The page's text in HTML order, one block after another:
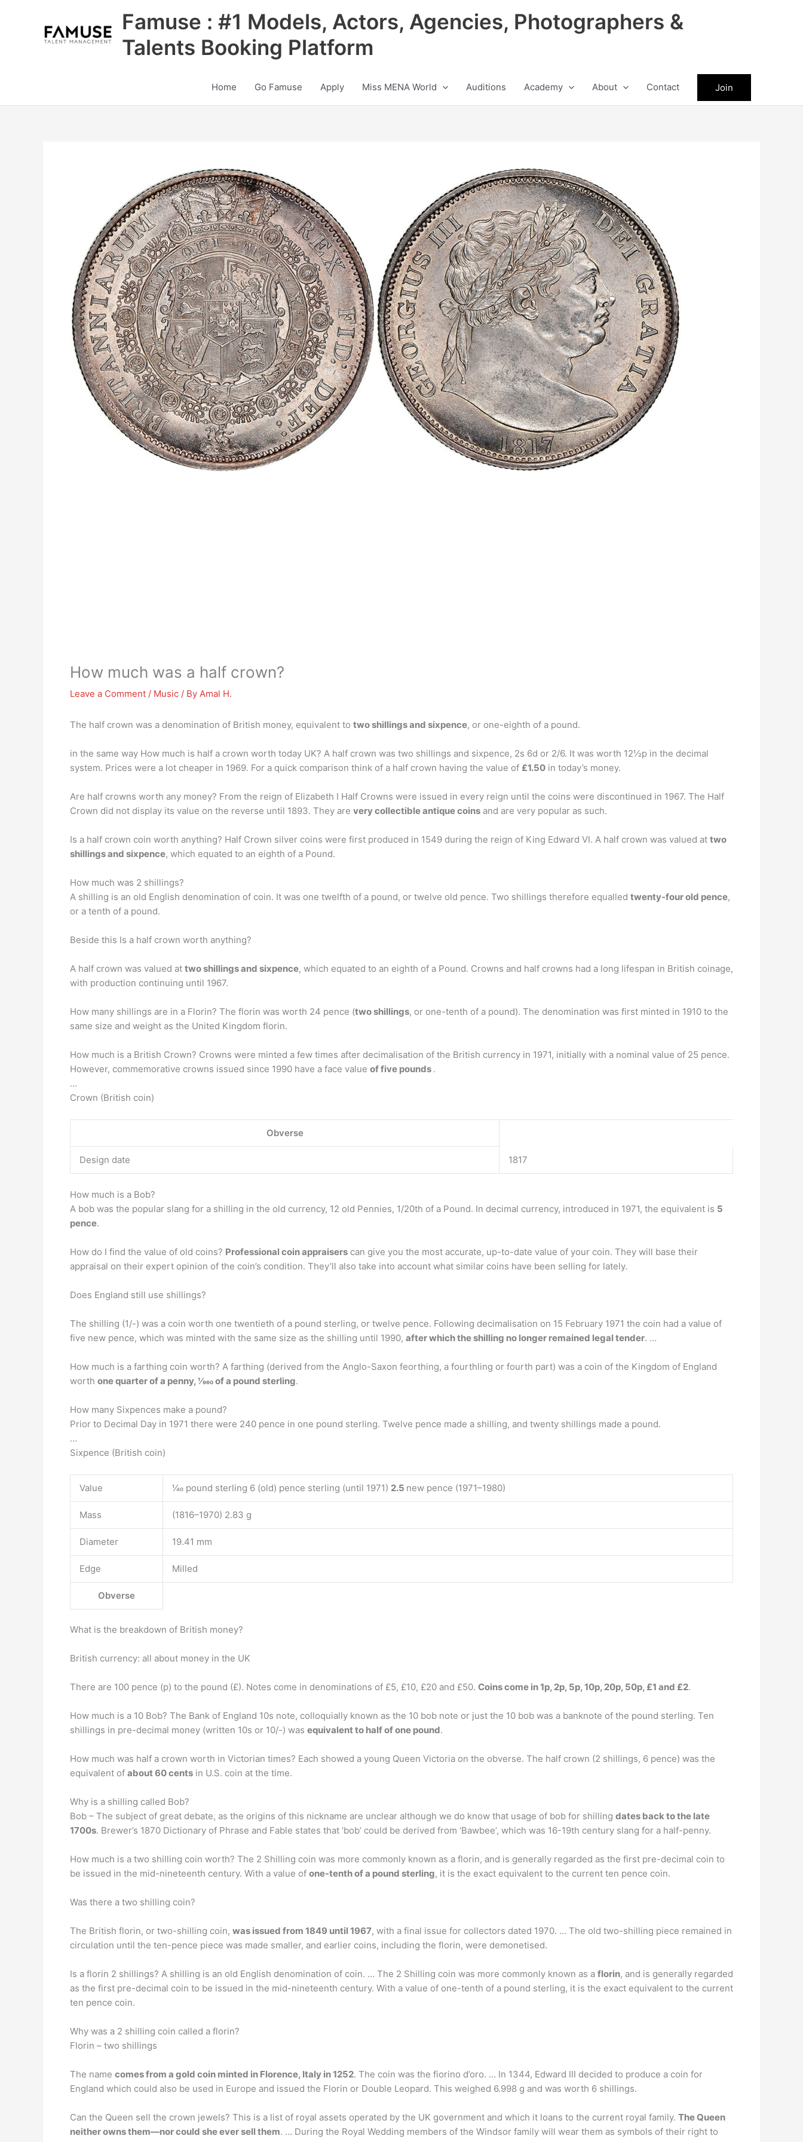
Famuse : #1 Models, Actors, Agencies, Photographers &
Talents Booking Platform
Home Go Famuse Apply Miss MENA World Auditions Academy About Contact Join
How much was a half crown?
Leave a Comment / Music / By Amal H.
The half crown was a denomination of British money, equivalent to two shillings and sixpence, or one-eighth of a pound.
in the same way How much is half a crown worth today UK? A half crown was two shillings and sixpence, 2s 6d or 2/6. It was worth 12½p in the decimal
system. Prices were a lot cheaper in 1969. For a quick comparison think of a half crown having the value of £1.50 in today’s money.
Are half crowns worth any money? From the reign of Elizabeth I Half Crowns were issued in every reign until the coins were discontinued in 1967. The Half
Crown did not display its value on the reverse until 1893. They are very collectible antique coins and are very popular as such.
Is a half crown coin worth anything? Half Crown silver coins were first produced in 1549 during the reign of King Edward VI. A half crown was valued at two
shillings and sixpence, which equated to an eighth of a Pound.
How much was 2 shillings?
A shilling is an old English denomination of coin. It was one twelfth of a pound, or twelve old pence. Two shillings therefore equalled twenty-four old pence,
or a tenth of a pound.
Beside this Is a half crown worth anything?
A half crown was valued at two shillings and sixpence, which equated to an eighth of a Pound. Crowns and half crowns had a long lifespan in British coinage,
with production continuing until 1967.
How many shillings are in a Florin? The florin was worth 24 pence (two shillings, or one-tenth of a pound). The denomination was first minted in 1910 to the
same size and weight as the United Kingdom florin.
How much is a British Crown? Crowns were minted a few times after decimalisation of the British currency in 1971, initially with a nominal value of 25 pence.
However, commemorative crowns issued since 1990 have a face value of five pounds .
…
Crown (British coin)
Obverse
Design date 1817
How much is a Bob?
A bob was the popular slang for a shilling in the old currency, 12 old Pennies, 1/20th of a Pound. In decimal currency, introduced in 1971, the equivalent is 5
pence.
How do I find the value of old coins? Professional coin appraisers can give you the most accurate, up-to-date value of your coin. They will base their
appraisal on their expert opinion of the coin’s condition. They’ll also take into account what similar coins have been selling for lately.
Does England still use shillings?
The shilling (1/-) was a coin worth one twentieth of a pound sterling, or twelve pence. Following decimalisation on 15 February 1971 the coin had a value of
five new pence, which was minted with the same size as the shilling until 1990, after which the shilling no longer remained legal tender. …
How much is a farthing coin worth? A farthing (derived from the Anglo-Saxon feorthing, a fourthling or fourth part) was a coin of the Kingdom of England
worth one quarter of a penny, 1⁄960 of a pound sterling.
How many Sixpences make a pound?
Prior to Decimal Day in 1971 there were 240 pence in one pound sterling. Twelve pence made a shilling, and twenty shillings made a pound.
…
Sixpence (British coin)
Value 1⁄40 pound sterling 6 (old) pence sterling (until 1971) 2.5 new pence (1971–1980)
Mass (1816–1970) 2.83 g
Diameter 19.41 mm
Edge Milled
Obverse
What is the breakdown of British money?
British currency: all about money in the UK
There are 100 pence (p) to the pound (£). Notes come in denominations of £5, £10, £20 and £50. Coins come in 1p, 2p, 5p, 10p, 20p, 50p, £1 and £2.
How much is a 10 Bob? The Bank of England 10s note, colloquially known as the 10 bob note or just the 10 bob was a banknote of the pound sterling. Ten
shillings in pre-decimal money (written 10s or 10/-) was equivalent to half of one pound.
How much was half a crown worth in Victorian times? Each showed a young Queen Victoria on the obverse. The half crown (2 shillings, 6 pence) was the
equivalent of about 60 cents in U.S. coin at the time.
Why is a shilling called Bob?
Bob – The subject of great debate, as the origins of this nickname are unclear although we do know that usage of bob for shilling dates back to the late
1700s. Brewer’s 1870 Dictionary of Phrase and Fable states that ‘bob’ could be derived from ‘Bawbee’, which was 16-19th century slang for a half-penny.
How much is a two shilling coin worth? The 2 Shilling coin was more commonly known as a florin, and is generally regarded as the first pre-decimal coin to
be issued in the mid-nineteenth century. With a value of one-tenth of a pound sterling, it is the exact equivalent to the current ten pence coin.
Was there a two shilling coin?
The British florin, or two-shilling coin, was issued from 1849 until 1967, with a final issue for collectors dated 1970. … The old two-shilling piece remained in
circulation until the ten-pence piece was made smaller, and earlier coins, including the florin, were demonetised.
Is a florin 2 shillings? A shilling is an old English denomination of coin. … The 2 Shilling coin was more commonly known as a florin, and is generally regarded
as the first pre-decimal coin to be issued in the mid-nineteenth century. With a value of one-tenth of a pound sterling, it is the exact equivalent to the current
ten pence coin.
Why was a 2 shilling coin called a florin?
Florin – two shillings
The name comes from a gold coin minted in Florence, Italy in 1252. The coin was the fiorino d’oro. … In 1344, Edward III decided to produce a coin for
England which could also be used in Europe and issued the Florin or Double Leopard. This weighed 6.998 g and was worth 6 shillings.
Can the Queen sell the crown jewels? This is a list of royal assets operated by the UK government and which it loans to the current royal family. The Queen
neither owns them—nor could she ever sell them. … During the Royal Wedding members of the Windsor family will wear them as symbols of their right to